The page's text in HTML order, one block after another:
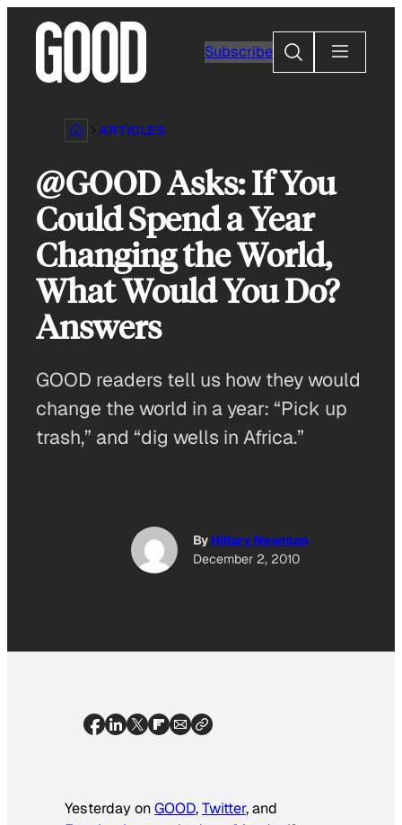
content
Subscribe
Search
ARTICLES
@GOOD Asks: If You
Could Spend a Year
Changing the World,
What Would You Do?
Answers
GOOD readers tell us how they would
change the world in a year: “Pick up
trash,” and “dig wells in Africa.”
By Hillary Newman
December 2, 2010
Yesterday onGOOD,Twitter, and